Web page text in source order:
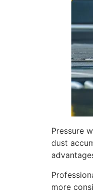
Pressure
dust
more